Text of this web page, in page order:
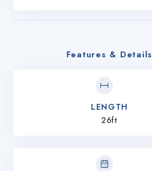
Features & Details
LENGTH
26ft